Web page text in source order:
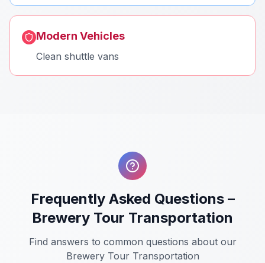
Modern Vehicles
Clean shuttle vans
Frequently Asked Questions –
Brewery Tour Transportation
Find answers to common questions about our
Brewery Tour Transportation